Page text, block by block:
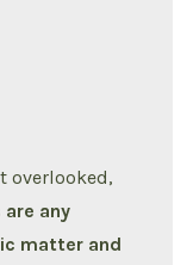
overlooked,
any
matter and